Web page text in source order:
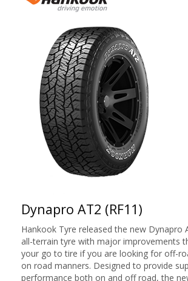
Dynapro AT2 (RF11)
Hankook Tyre released the new Dynapro
all-terrain tyre with major improvements
your go to tire if you are looking for off-
on road manners. Designed to provide
performance both on and off road, the